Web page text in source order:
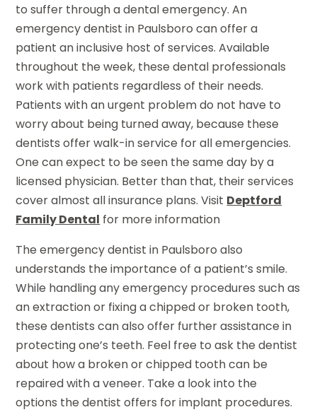
to suffer through a dental emergency. An
emergency dentist in Paulsboro can offer a
patient an inclusive host of services. Available
throughout the week, these dental professionals
work with patients regardless of their needs.
Patients with an urgent problem do not have to
worry about being turned away, because these
dentists offer walk-in service for all emergencies.
One can expect to be seen the same day by a
licensed physician. Better than that, their services
cover almost all insurance plans. Visit Deptford
Family Dental for more information
The emergency dentist in Paulsboro also
understands the importance of a patient’s smile.
While handling any emergency procedures such as
an extraction or fixing a chipped or broken tooth,
these dentists can also offer further assistance in
protecting one’s teeth. Feel free to ask the dentist
about how a broken or chipped tooth can be
repaired with a veneer. Take a look into the
options the dentist offers for implant procedures.